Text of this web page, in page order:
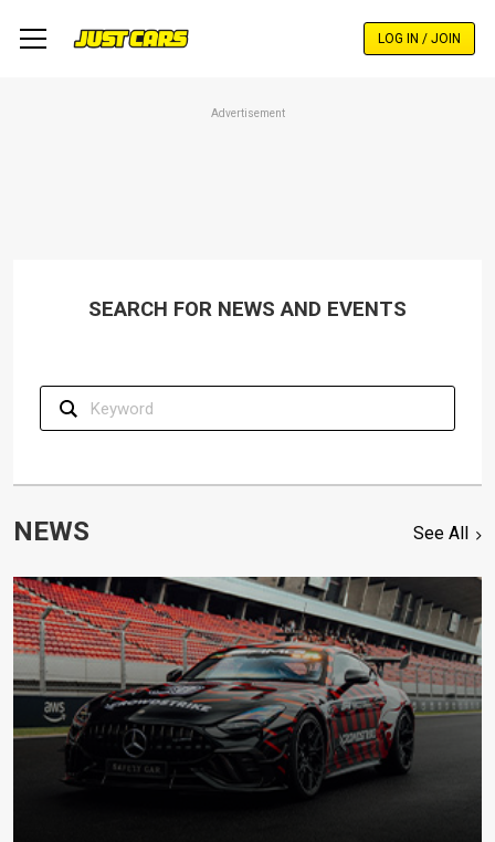
LOG IN / JOIN
Advertisement
SEARCH FOR NEWS AND EVENTS
NEWS See All